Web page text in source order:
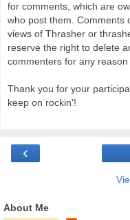
for comments, which are
who post them. Comments
views of Thrasher or
reserve the right to delete
commenters for any reason
Thank you for your
keep on rockin'!
‹
About Me